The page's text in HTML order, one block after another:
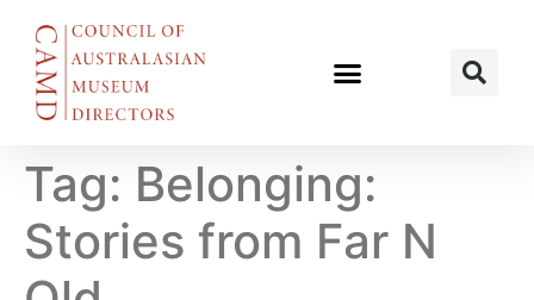
Tag: Belonging:
Stories from Far N